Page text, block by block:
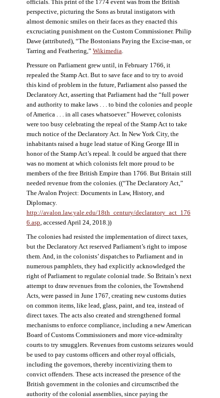
officials. This print of the 1774 event was from the British
perspective, picturing the Sons as brutal instigators with
almost demonic smiles on their faces as they enacted this
excruciating punishment on the Custom Commissioner. Philip
Dawe (attributed), “The Bostonians Paying the Excise-man, or
Tarring and Feathering,” Wikimedia.
Pressure on Parliament grew until, in February 1766, it
repealed the Stamp Act. But to save face and to try to avoid
this kind of problem in the future, Parliament also passed the
Declaratory Act, asserting that Parliament had the “full power
and authority to make laws . . . to bind the colonies and people
of America . . . in all cases whatsoever.” However, colonists
were too busy celebrating the repeal of the Stamp Act to take
much notice of the Declaratory Act. In New York City, the
inhabitants raised a huge lead statue of King George III in
honor of the Stamp Act’s repeal. It could be argued that there
was no moment at which colonists felt more proud to be
members of the free British Empire than 1766. But Britain still
needed revenue from the colonies. ((“The Declaratory Act,”
The Avalon Project: Documents in Law, History, and
Diplomacy.
http://avalon.law.yale.edu/18th_century/declaratory_act_176
6.asp, accessed April 24, 2018.))
The colonies had resisted the implementation of direct taxes,
but the Declaratory Act reserved Parliament’s right to impose
them. And, in the colonists’ dispatches to Parliament and in
numerous pamphlets, they had explicitly acknowledged the
right of Parliament to regulate colonial trade. So Britain’s next
attempt to draw revenues from the colonies, the Townshend
Acts, were passed in June 1767, creating new customs duties
on common items, like lead, glass, paint, and tea, instead of
direct taxes. The acts also created and strengthened formal
mechanisms to enforce compliance, including a new American
Board of Customs Commissioners and more vice-admiralty
courts to try smugglers. Revenues from customs seizures would
be used to pay customs officers and other royal officials,
including the governors, thereby incentivizing them to
convict offenders. These acts increased the presence of the
British government in the colonies and circumscribed the
authority of the colonial assemblies, since paying the